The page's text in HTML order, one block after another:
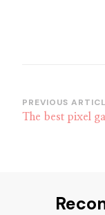
Post
PREVIOUS
The best pixel